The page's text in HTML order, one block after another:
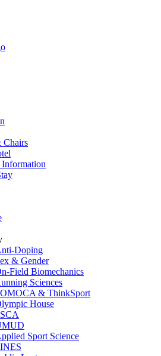
Chairs
Doping
& Gender
Field Biomechanics
Sciences
& ThinkSport
House
Sport Science